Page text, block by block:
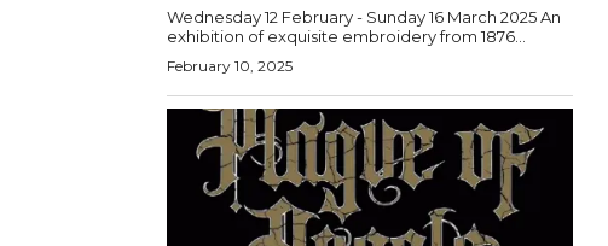
Wednesday 12 February - Sunday 16 March 2025 An
exhibition of exquisite embroidery from 1876...
February 10, 2025